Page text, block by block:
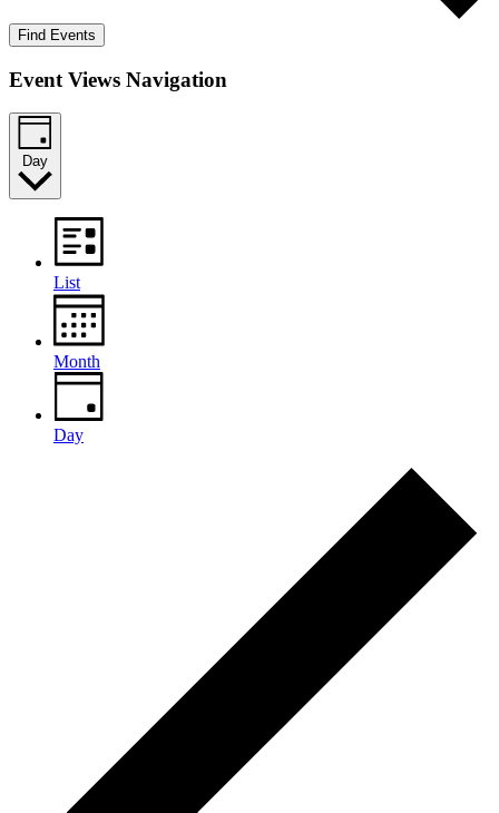
Find Events
Event Views Navigation
Day
List
Month
Day